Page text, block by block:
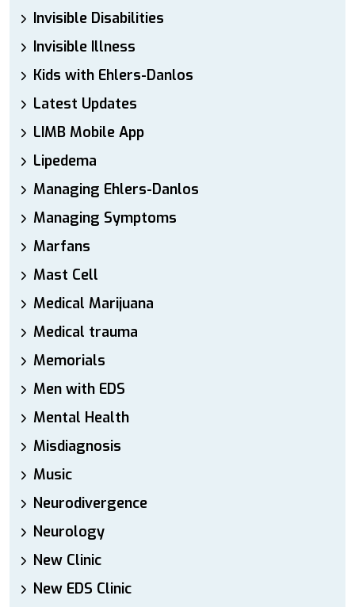
Invisible Disabilities
Invisible Illness
Kids with Ehlers-Danlos
Latest Updates
LIMB Mobile App
Lipedema
Managing Ehlers-Danlos
Managing Symptoms
Marfans
Mast Cell
Medical Marijuana
Medical trauma
Memorials
Men with EDS
Mental Health
Misdiagnosis
Music
Neurodivergence
Neurology
New Clinic
New EDS Clinic